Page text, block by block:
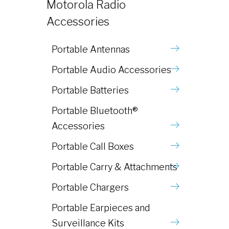
Motorola Radio
Accessories
Portable Antennas
Portable Audio Accessories
Portable Batteries
Portable Bluetooth®
Accessories
Portable Call Boxes
Portable Carry & Attachments
Portable Chargers
Portable Earpieces and
Surveillance Kits